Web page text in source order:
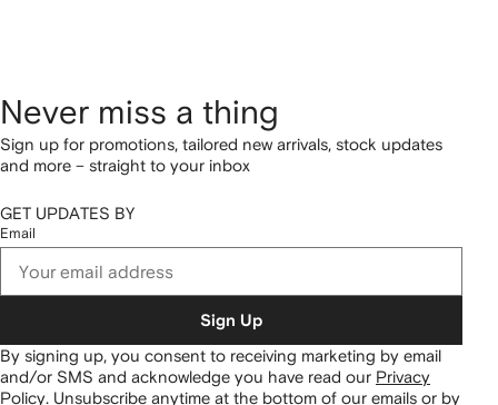
Never miss a thing
Sign up for promotions, tailored new arrivals, stock updates
and more – straight to your inbox
GET UPDATES BY
Email
Sign Up
By signing up, you consent to receiving marketing by email
and/or SMS and acknowledge you have read our Privacy
Policy. Unsubscribe anytime at the bottom of our emails or by